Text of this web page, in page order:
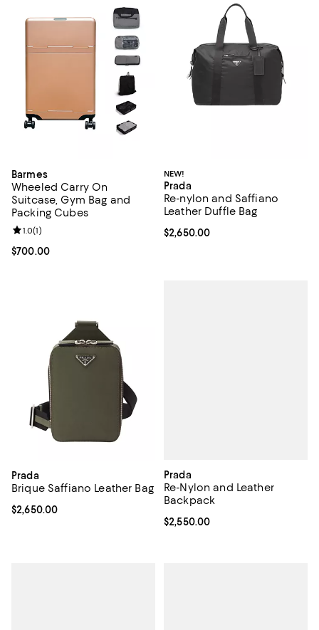
Barmes
Wheeled Carry On
Suitcase, Gym Bag and
Packing Cubes
Current price $700.00; ;
$700.00
Review rating: 1.0 out of 5; 1 reviews;
1.0(1)
NEW!
Prada
Re-nylon and Saffiano
Leather Duffle Bag
Current price $2,650.00; ;
$2,650.00
Prada
Brique Saffiano Leather Bag
Current price $2,650.00; ;
$2,650.00
Prada
Re-Nylon and Leather
Backpack
Current price $2,550.00; ;
$2,550.00